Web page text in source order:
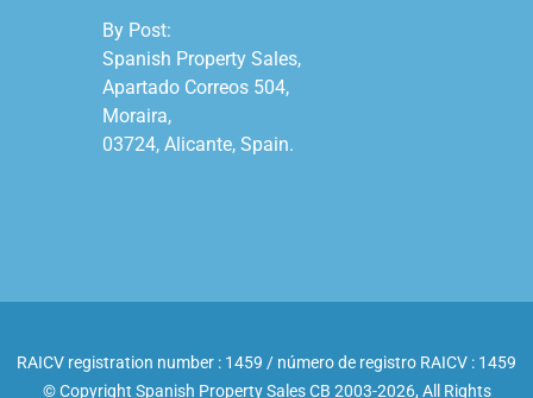
By Post:
Spanish Property Sales,
Apartado Correos 504,
Moraira,
03724, Alicante, Spain.
RAICV registration number : 1459 / número de registro RAICV : 1459
© Copyright Spanish Property Sales CB 2003-2026, All Rights